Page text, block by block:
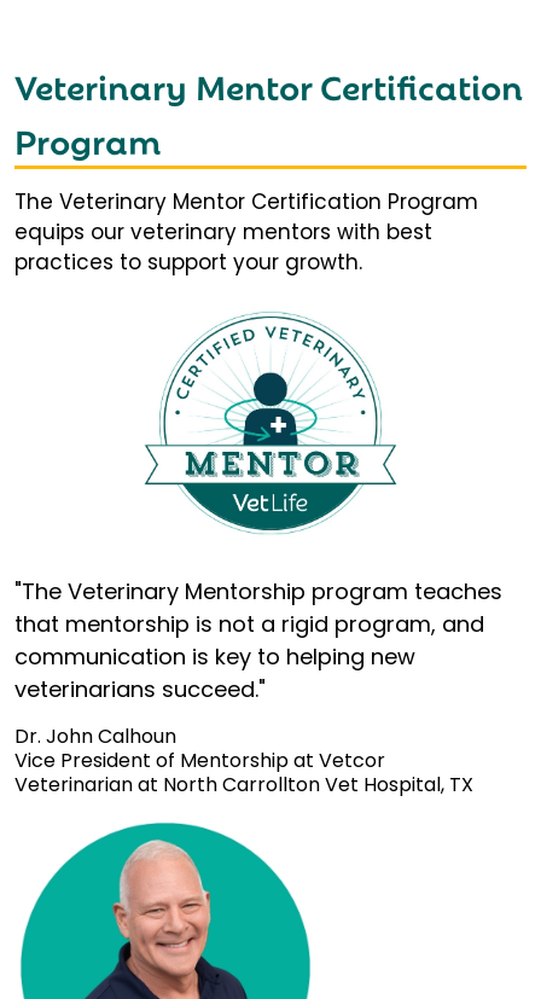
Veterinary Mentor Certification
Program
The Veterinary Mentor Certification Program
equips our veterinary mentors with best
practices to support your growth.
"The Veterinary Mentorship program teaches
that mentorship is not a rigid program, and
communication is key to helping new
veterinarians succeed."
Dr. John Calhoun
Vice President of Mentorship at Vetcor
Veterinarian at North Carrollton Vet Hospital, TX